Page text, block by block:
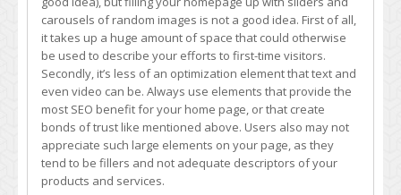
carousels of random images is not a good idea. First of all,
it takes up a huge amount of space that could otherwise
be used to describe your efforts to first-time visitors.
Secondly, it’s less of an optimization element that text and
even video can be. Always use elements that provide the
most SEO benefit for your home page, or that create
bonds of trust like mentioned above. Users also may not
appreciate such large elements on your page, as they
tend to be fillers and not adequate descriptors of your
products and services.